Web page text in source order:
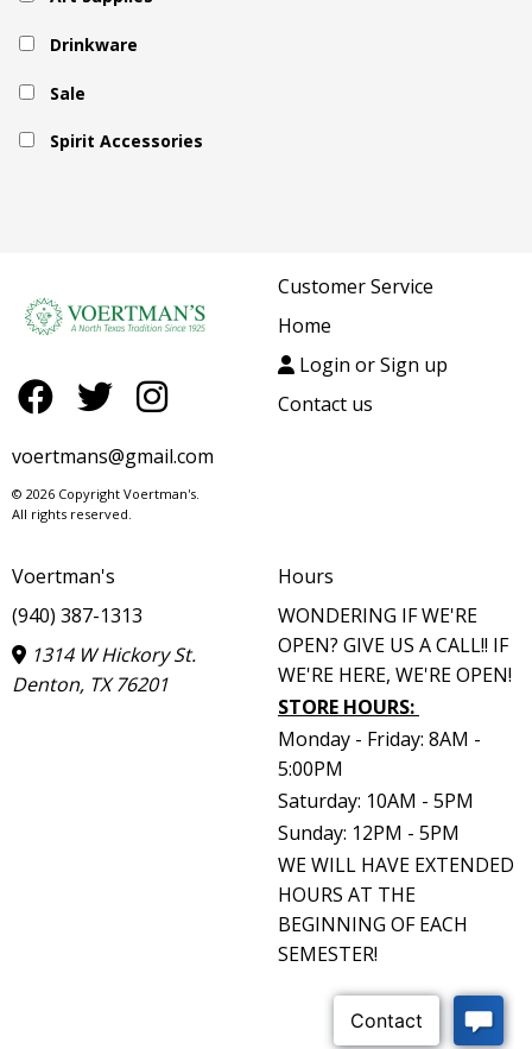
Drinkware
Sale
Spirit Accessories
voertmans@gmail.com
© 2026 Copyright Voertman's.
All rights reserved.
Customer Service
Home
Login or Sign up
Contact us
Voertman's
(940) 387-1313
1314 W Hickory St.
Denton, TX 76201
Hours
WONDERING IF WE'RE
OPEN? GIVE US A CALL!! IF
WE'RE HERE, WE'RE OPEN!
STORE HOURS:
Monday - Friday: 8AM -
5:00PM
Saturday: 10AM - 5PM
Sunday: 12PM - 5PM
WE WILL HAVE EXTENDED
HOURS AT THE
BEGINNING OF EACH
SEMESTER!